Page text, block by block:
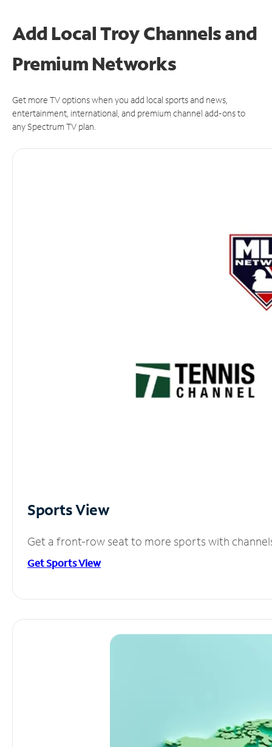
Add Local Troy Channels and
Premium Networks
Get more TV options when you add local sports and news,
entertainment, international, and premium channel add-ons to
any Spectrum TV plan.
Sports View
Get a front-row seat to more sports with
Get Sports View